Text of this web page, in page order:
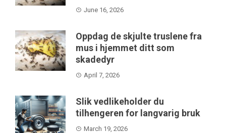
June 16, 2026
Oppdag de skjulte truslene fra
mus i hjemmet ditt som
skadedyr
April 7, 2026
Slik vedlikeholder du
tilhengeren for langvarig bruk
March 19, 2026